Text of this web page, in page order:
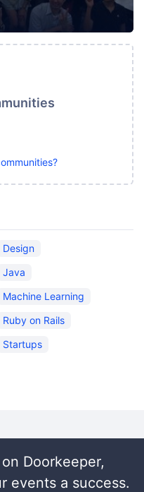
Design
Java
Machine Learning
Ruby on Rails
Startups
Doorkeeper,
events a success.